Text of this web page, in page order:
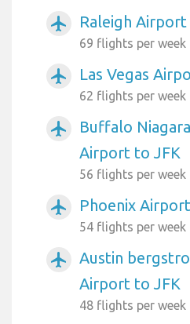
airplanemode_active Raleigh
69 flights per week
airplanemode_active Las Vegas
62 flights per week
airplanemode_active
Buffalo
Airport to JFK
56 flights per week
airplanemode_active Phoenix
54 flights per week
airplanemode_active
Austin
Airport to JFK
48 flights per week